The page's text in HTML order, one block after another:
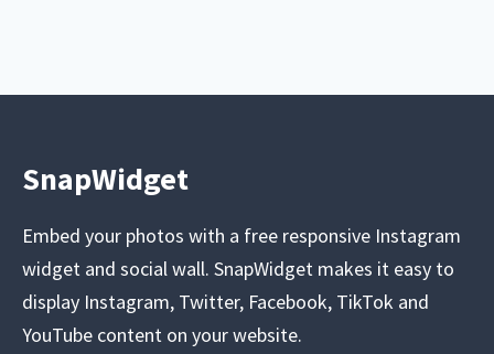
SnapWidget
Embed your photos with a free responsive Instagram
widget and social wall. SnapWidget makes it easy to
display Instagram, Twitter, Facebook, TikTok and
YouTube content on your website.